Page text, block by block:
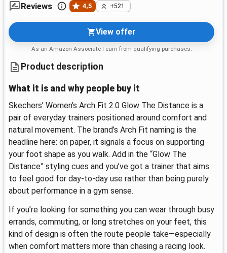
Reviews 4,5 +521
View offer
As an Amazon Associate I earn from qualifying purchases.
Product description
What it is and why people buy it
Skechers’ Women’s Arch Fit 2.0 Glow The Distance is a
pair of everyday trainers positioned around comfort and
natural movement. The brand’s Arch Fit naming is the
headline here: on paper, it signals a focus on supporting
your foot shape as you walk. Add in the “Glow The
Distance” styling cues and you’ve got a trainer that aims
to feel good for day-to-day use rather than being purely
about performance in a gym sense.
If you’re looking for something you can wear through busy
errands, commuting, or long stretches on your feet, this
kind of design is often the route people take—especially
when comfort matters more than chasing a racing look.